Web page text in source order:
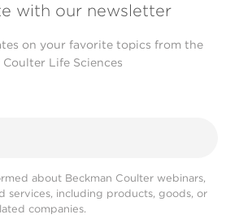
with our newsletter
on your favorite topics from the
Life Sciences
about Beckman Coulter webinars,
services, including products, goods, or
companies.